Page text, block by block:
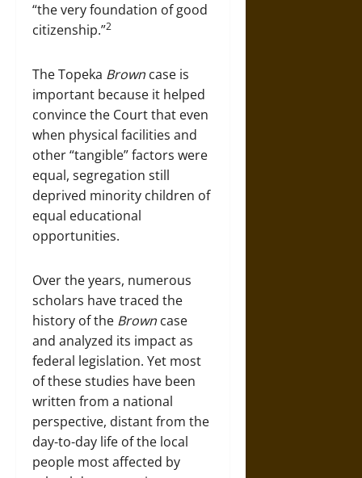
“the very foundation of good
citizenship.”2
The Topeka Brown case is
important because it helped
convince the Court that even
when physical facilities and
other “tangible” factors were
equal, segregation still
deprived minority children of
equal educational
opportunities.
Over the years, numerous
scholars have traced the
history of the Brown case
and analyzed its impact as
federal legislation. Yet most
of these studies have been
written from a national
perspective, distant from the
day-to-day life of the local
people most affected by